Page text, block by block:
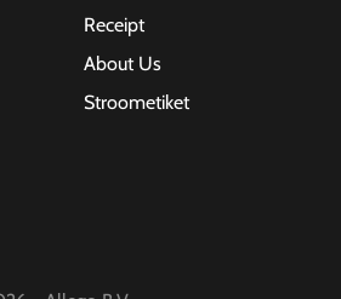
Receipt
About Us
Stroometiket